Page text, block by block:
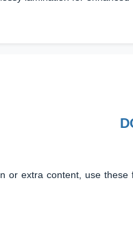
or extra content, use